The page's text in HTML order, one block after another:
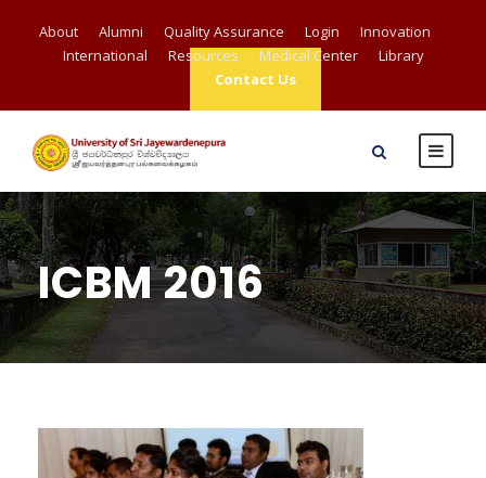
About Alumni Quality Assurance Login
Innovation
International
Resources Medical Center
Library
Contact Us
ICBM 2016